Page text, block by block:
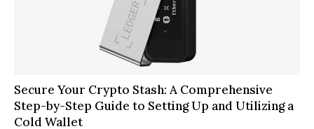
Secure Your Crypto Stash: A Comprehensive
Step-by-Step Guide to Setting Up and Utilizing a
Cold Wallet